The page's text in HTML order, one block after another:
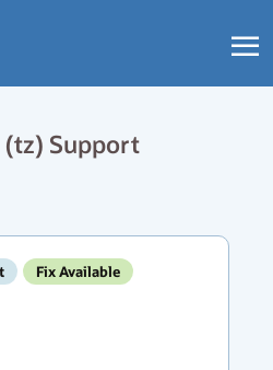
Support
Fix Available